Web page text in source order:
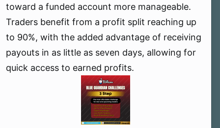
toward a funded account more manageable.
Traders benefit from a profit split reaching up
to 90%, with the added advantage of receiving
payouts in as little as seven days, allowing for
quick access to earned profits.